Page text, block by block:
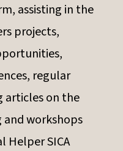
assisting in the
projects,
regular
articles on the
workshops
Helper SICA